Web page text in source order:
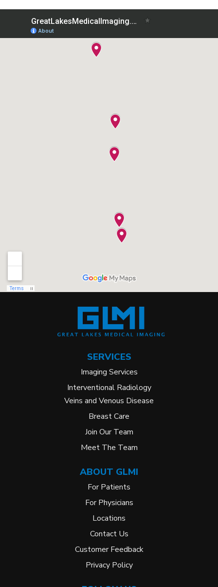
SERVICES
Imaging Services
Interventional Radiology
Veins and Venous Disease
Breast Care
Join Our Team
Meet The Team
ABOUT GLMI
For Patients
For Physicians
Locations
Contact Us
Customer Feedback
Privacy Policy